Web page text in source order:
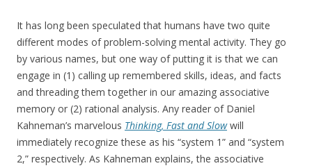
It has long been speculated that humans have two quite
different modes of problem-solving mental activity. They go
by various names, but one way of putting it is that we can
engage in (1) calling up remembered skills, ideas, and facts
and threading them together in our amazing associative
memory or (2) rational analysis. Any reader of Daniel
Kahneman’s marvelous Thinking, Fast and Slowwill
immediately recognize these as his “system 1” and “system
2,” respectively. As Kahneman explains, the associative